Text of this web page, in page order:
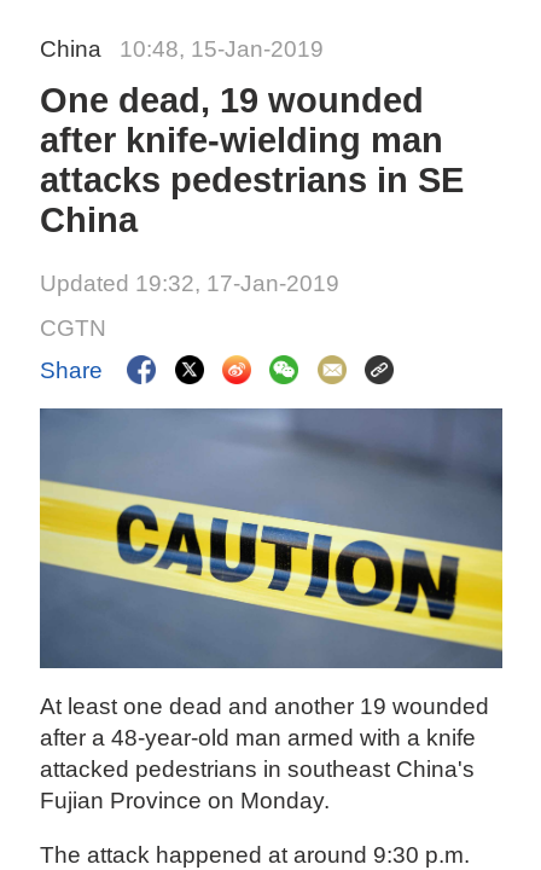
China 10:48, 15-Jan-2019
One dead, 19 wounded
after knife-wielding man
attacks pedestrians in SE
China
Updated 19:32, 17-Jan-2019
CGTN
Share
At least one dead and another 19 wounded
after a 48-year-old man armed with a knife
attacked pedestrians in southeast China's
Fujian Province on Monday.
The attack happened at around 9:30 p.m.